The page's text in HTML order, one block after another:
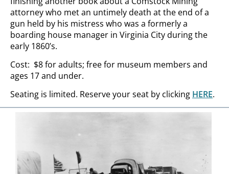
attorney who met an untimely death at the end of a
gun held by his mistress who was a formerly a
boarding house manager in Virginia City during the
early 1860’s.
Cost: $8 for adults; free for museum members and
ages 17 and under.
Seating is limited. Reserve your seat by clicking HERE.